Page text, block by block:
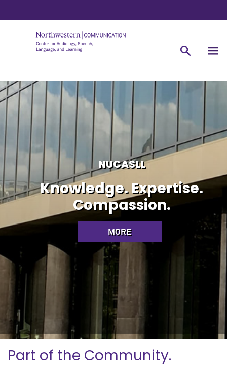
NUCASLL
Knowledge. Expertise.
Compassion.
MORE
Part of the Community.